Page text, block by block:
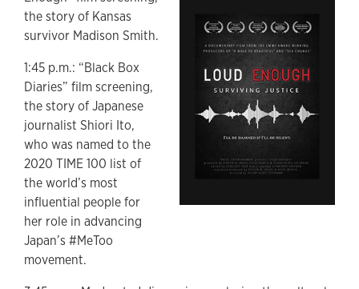
the story of Kansas
survivor Madison Smith.
1:45 p.m.: “Black Box
Diaries” film screening,
the story of Japanese
journalist Shiori Ito,
who was named to the
2020 TIME 100 list of
the world’s most
influential people for
her role in advancing
Japan’s #MeToo
movement.